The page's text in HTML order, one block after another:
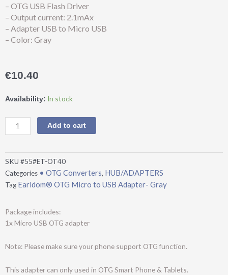
– OTG USB Flash Driver
– Output current: 2.1mAx
– Adapter USB to Micro USB
– Color: Gray
€10.40
Availability: In stock
Earldom®
Micro
Adapter-
Gray
quantity
Add to cart
SKU #55#ET-OT40
Categories • OTG Converters, HUB/ADAPTERS
Tag Earldom® OTG Micro to USB Adapter- Gray
Package includes:
1x Micro USB OTG adapter
Note: Please make sure your phone support OTG function.
This adapter can only used in OTG Smart Phone & Tablets.